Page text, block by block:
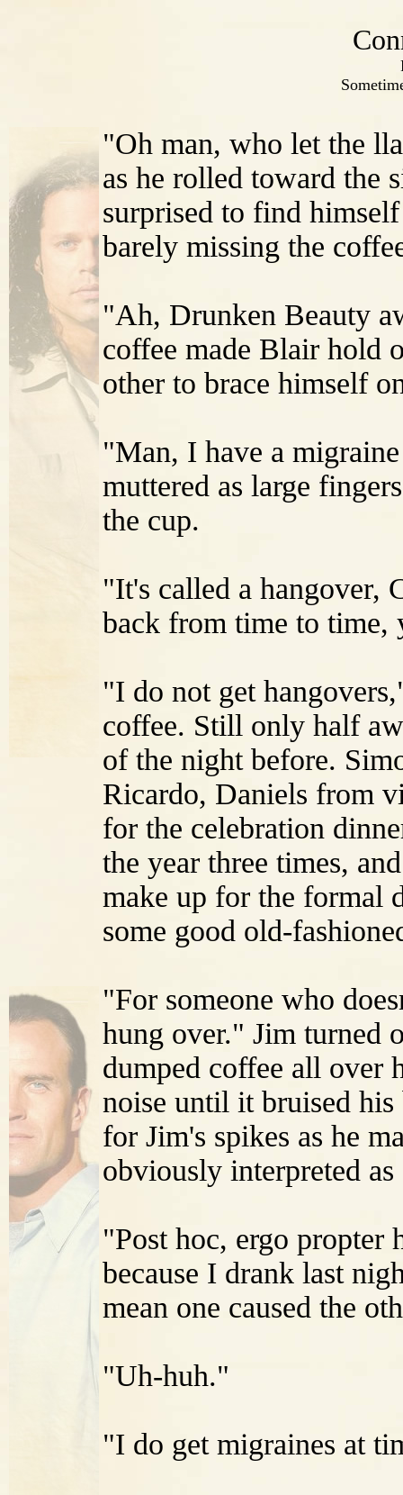
"Oh man, who let the
as he rolled toward the
surprised to find
barely missing the
"Ah, Drunken Beauty
coffee made Blair hold
other to brace himself
"Man, I have a
muttered as large
the cup.
"It's called a hangover,
back from time to
"I do not get
coffee. Still only half
of the night before.
Ricardo, Daniels from
for the celebration
the year three times,
make up for the formal
some good old-
"For someone who
hung over." Jim turned
dumped coffee all over
noise until it bruised
for Jim's spikes as he
obviously interpreted
"Post hoc, ergo
because I drank last
mean one caused the
"Uh-huh."
"I do get migraines at